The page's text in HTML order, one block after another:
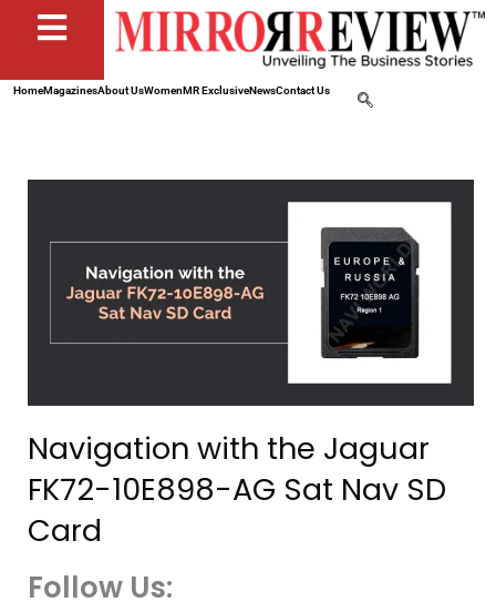
HomeMagazinesAbout UsWomenMR ExclusiveNewsContact Us
Navigation with the Jaguar
FK72-10E898-AG Sat Nav SD
Card
Follow Us: